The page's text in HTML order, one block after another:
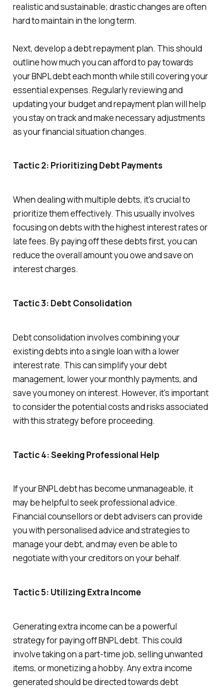
realistic and sustainable; drastic changes are often
hard to maintain in the long term.
Next, develop a debt repayment plan. This should
outline how much you can afford to pay towards
your BNPL debt each month while still covering your
essential expenses. Regularly reviewing and
updating your budget and repayment plan will help
you stay on track and make necessary adjustments
as your financial situation changes.
Tactic 2: Prioritizing Debt Payments
When dealing with multiple debts, it's crucial to
prioritize them effectively. This usually involves
focusing on debts with the highest interest rates or
late fees. By paying off these debts first, you can
reduce the overall amount you owe and save on
interest charges.
Tactic 3: Debt Consolidation
Debt consolidation involves combining your
existing debts into a single loan with a lower
interest rate. This can simplify your debt
management, lower your monthly payments, and
save you money on interest. However, it's important
to consider the potential costs and risks associated
with this strategy before proceeding.
Tactic 4: Seeking Professional Help
If your BNPL debt has become unmanageable, it
may be helpful to seek professional advice.
Financial counsellors or debt advisers can provide
you with personalised advice and strategies to
manage your debt, and may even be able to
negotiate with your creditors on your behalf.
Tactic 5: Utilizing Extra Income
Generating extra income can be a powerful
strategy for paying off BNPL debt. This could
involve taking on a part-time job, selling unwanted
items, or monetizing a hobby. Any extra income
generated should be directed towards debt